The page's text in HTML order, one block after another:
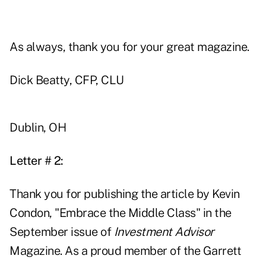
As always, thank you for your great magazine.
Dick Beatty, CFP, CLU
Dublin, OH
Letter # 2:
Thank you for publishing the article by Kevin
Condon, "Embrace the Middle Class" in the
September issue of Investment Advisor
Magazine. As a proud member of the Garrett